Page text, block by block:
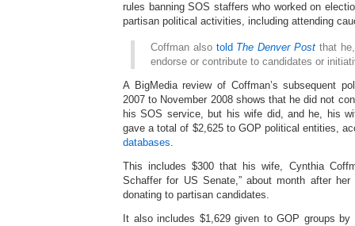
rules banning SOS staffers who worked on
partisan political activities, including attending
Coffman also told The Denver Post that
endorse or contribute to candidates or
A BigMedia review of Coffman’s subsequent
2007 to November 2008 shows that he did not
his SOS service, but his wife did, and he, his
gave a total of $2,625 to GOP political entities,
databases.
This includes $300 that his wife, Cynthia
Schaffer for US Senate,” about month after
donating to partisan candidates.
It also includes $1,629 given to GOP groups